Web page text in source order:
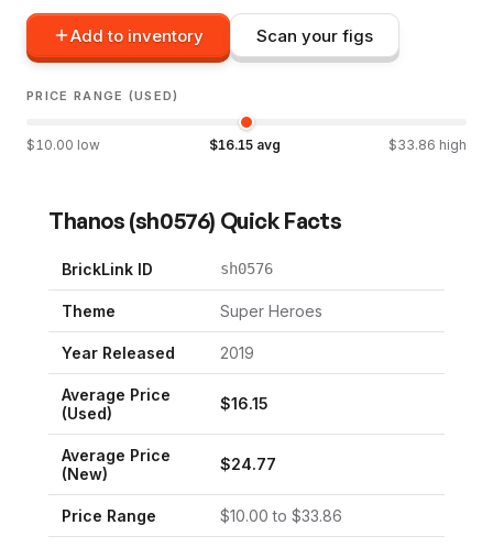
Add to inventory Scan your figs
PRICE RANGE (USED)
$10.00 low $16.15avg $33.86 high
Thanos (sh0576) Quick Facts
BrickLink ID sh0576
Theme Super Heroes
Year Released 2019
Average Price
(Used)
$16.15
Average Price
(New)
$24.77
Price Range $10.00 to $33.86